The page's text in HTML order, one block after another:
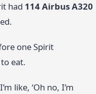
had 114 Airbus A320
one Spirit
eat.
like, ‘Oh no, I’m